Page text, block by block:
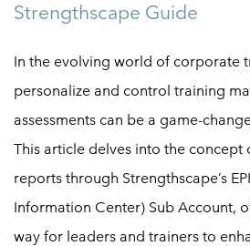
Strengthscape Guide
In the evolving world of corporate
personalize and control training
assessments can be a game-
This article delves into the concept
reports through Strengthscape’s
Information Center) Sub Account,
way for leaders and trainers to